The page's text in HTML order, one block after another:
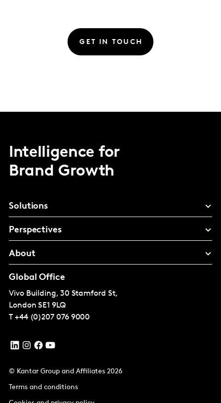
GET IN TOUCH
Intelligence for
Brand Growth
Solutions
Perspectives
About
Global Office
Vivo Building, 30 Stamford St,
London SE1 9LQ
T +44 (0)207 076 9000
© Kantar Group and Affiliates 2026
Terms and conditions